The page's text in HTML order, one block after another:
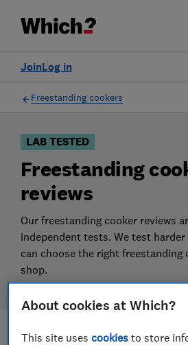
Log in
Join
Filters
Freestanding cookers
LAB TESTED
Freestanding
reviews
Our freestanding cooker reviews
independent tests. We test
can choose the right freestanding
shop.
About cookies at Which?
This site usescookies to store